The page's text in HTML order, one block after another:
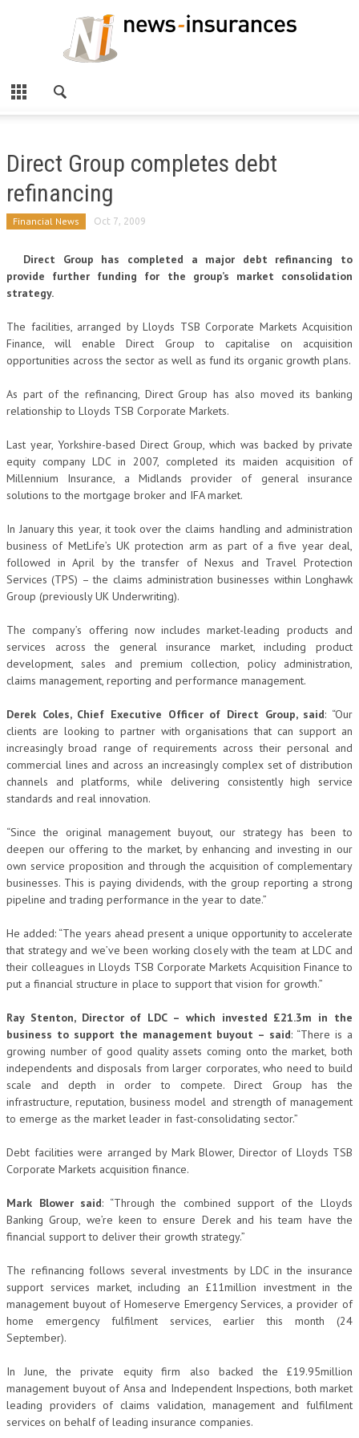
Direct Group completes debt
refinancing
Financial News Oct 7, 2009
Direct Group has completed a major debt refinancing to
provide further funding for the group’s market consolidation
strategy.
The facilities, arranged by Lloyds TSB Corporate Markets Acquisition
Finance, will enable Direct Group to capitalise on acquisition
opportunities across the sector as well as fund its organic growth plans.
As part of the refinancing, Direct Group has also moved its banking
relationship to Lloyds TSB Corporate Markets.
Last year, Yorkshire-based Direct Group, which was backed by private
equity company LDC in 2007, completed its maiden acquisition of
Millennium Insurance, a Midlands provider of general insurance
solutions to the mortgage broker and IFA market.
In January this year, it took over the claims handling and administration
business of MetLife’s UK protection arm as part of a five year deal,
followed in April by the transfer of Nexus and Travel Protection
Services (TPS) – the claims administration businesses within Longhawk
Group (previously UK Underwriting).
The company’s offering now includes market-leading products and
services across the general insurance market, including product
development, sales and premium collection, policy administration,
claims management, reporting and performance management.
Derek Coles, Chief Executive Officer of Direct Group, said: “Our
clients are looking to partner with organisations that can support an
increasingly broad range of requirements across their personal and
commercial lines and across an increasingly complex set of distribution
channels and platforms, while delivering consistently high service
standards and real innovation.
“Since the original management buyout, our strategy has been to
deepen our offering to the market, by enhancing and investing in our
own service proposition and through the acquisition of complementary
businesses. This is paying dividends, with the group reporting a strong
pipeline and trading performance in the year to date.”
He added: “The years ahead present a unique opportunity to accelerate
that strategy and we’ve been working closely with the team at LDC and
their colleagues in Lloyds TSB Corporate Markets Acquisition Finance to
put a financial structure in place to support that vision for growth.”
Ray Stenton, Director of LDC – which invested £21.3m in the
business to support the management buyout – said: “There is a
growing number of good quality assets coming onto the market, both
independents and disposals from larger corporates, who need to build
scale and depth in order to compete. Direct Group has the
infrastructure, reputation, business model and strength of management
to emerge as the market leader in fast-consolidating sector.”
Debt facilities were arranged by Mark Blower, Director of Lloyds TSB
Corporate Markets acquisition finance.
Mark Blower said: “Through the combined support of the Lloyds
Banking Group, we’re keen to ensure Derek and his team have the
financial support to deliver their growth strategy.”
The refinancing follows several investments by LDC in the insurance
support services market, including an £11million investment in the
management buyout of Homeserve Emergency Services, a provider of
home emergency fulfilment services, earlier this month (24
September).
In June, the private equity firm also backed the £19.95million
management buyout of Ansa and Independent Inspections, both market
leading providers of claims validation, management and fulfilment
services on behalf of leading insurance companies.